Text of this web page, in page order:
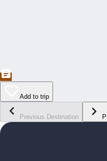
Add to trip
Previous Destination